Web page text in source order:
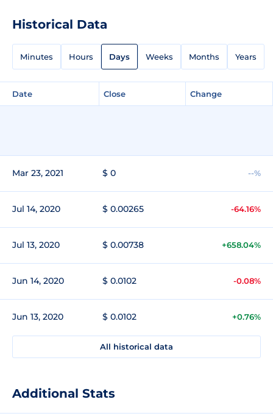
Historical Data
Minutes Hours Days Weeks Months Years
Date Close Change
Mar 23, 2021 $ 0 --%
Jul 14, 2020 $ 0.00265 -64.16%
Jul 13, 2020 $ 0.00738 +658.04%
Jun 14, 2020 $ 0.0102 -0.08%
Jun 13, 2020 $ 0.0102 +0.76%
All historical data
Additional Stats